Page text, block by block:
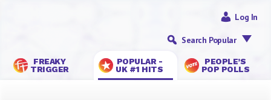
FREAKY
TRIGGER
POPULAR -
UK #1 HITS
PEOPLE’S
POP POLLS
Log In
Search Popular